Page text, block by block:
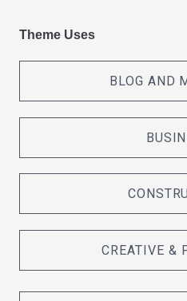
Theme Uses
BLOG AND
CREATIVE &